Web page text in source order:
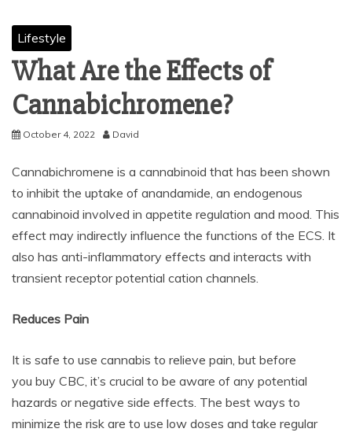
Lifestyle
What Are the Effects of
Cannabichromene?
October 4, 2022 David
Cannabichromene is a cannabinoid that has been shown
to inhibit the uptake of anandamide, an endogenous
cannabinoid involved in appetite regulation and mood. This
effect may indirectly influence the functions of the ECS. It
also has anti-inflammatory effects and interacts with
transient receptor potential cation channels.
Reduces Pain
It is safe to use cannabis to relieve pain, but before
you buy CBC, it’s crucial to be aware of any potential
hazards or negative side effects. The best ways to
minimize the risk are to use low doses and take regular